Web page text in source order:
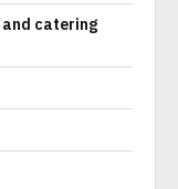
and catering